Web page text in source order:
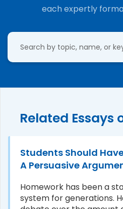
each expertly
Related Essays
Students Should
A Persuasive
Homework has been a
system for generations.